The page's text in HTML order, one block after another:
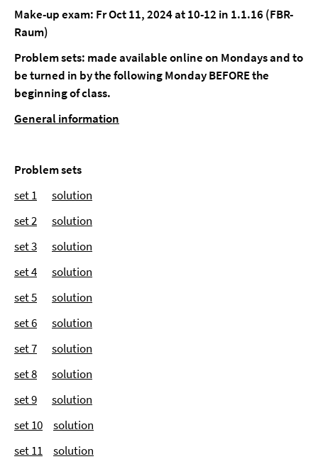
Make-up exam: Fr Oct 11, 2024 at 10-12 in 1.1.16 (FBR-
Raum)
Problem sets: made available online on Mondays and to
be turned in by the following Monday BEFORE the
beginning of class.
General information
Problem sets
set 1
solution
set 2
solution
set 3
solution
set 4
solution
set 5
solution
set 6
solution
set 7
solution
set 8
solution
set 9
solution
set 10
solution
set 11
solution